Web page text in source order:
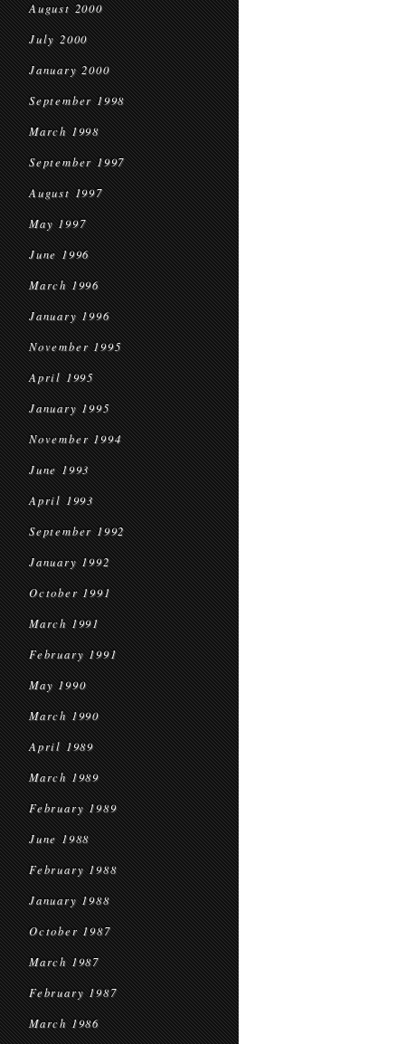
August 2000
July 2000
January 2000
September 1998
March 1998
September 1997
August 1997
May 1997
June 1996
March 1996
January 1996
November 1995
April 1995
January 1995
November 1994
June 1993
April 1993
September 1992
January 1992
October 1991
March 1991
February 1991
May 1990
March 1990
April 1989
March 1989
February 1989
June 1988
February 1988
January 1988
October 1987
March 1987
February 1987
March 1986